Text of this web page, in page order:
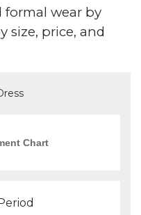
formal wear by
size, price, and
Chart